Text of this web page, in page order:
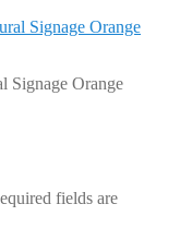
Signage Orange
fields are